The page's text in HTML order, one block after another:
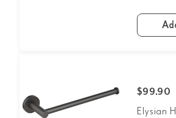
$99.90
Elysian